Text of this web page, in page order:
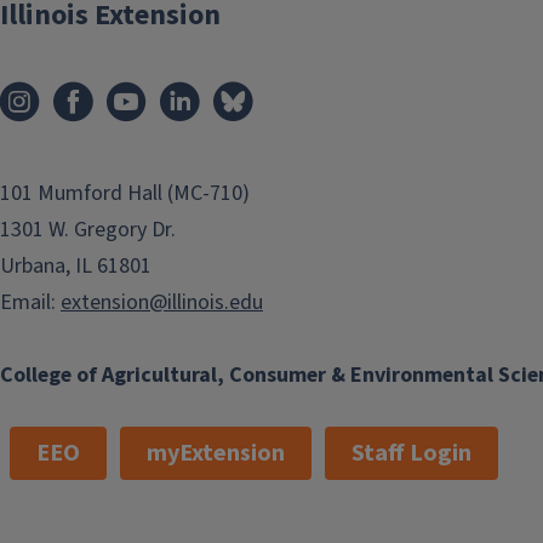
Creeping groundcover growing 2–3
foliage. Prefers sun to very light
shade in well-drained, moist soil.
Space 8–12 inches apart. Perennial.
Hardy in Zone 4.
College of Agricultural, Consumer & Environmental
Illinois Extension
101 Mumford Hall (MC-710)
1301 W. Gregory Dr.
Urbana, IL 61801
Email: extension@illinois.edu
EEO myExtension Staff Login